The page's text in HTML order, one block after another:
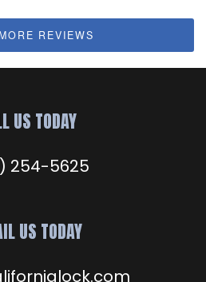
REVIEWS
US TODAY
254-5625
US TODAY